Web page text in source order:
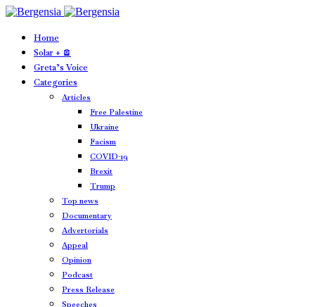
Home
Solar + 🪫
Greta’s Voice
Categories
Articles
Free Palestine
Ukraine
Facism
COVID-19
Brexit
Trump
Top news
Documentary
Advertorials
Appeal
Opinion
Podcast
Press Release
Speeches